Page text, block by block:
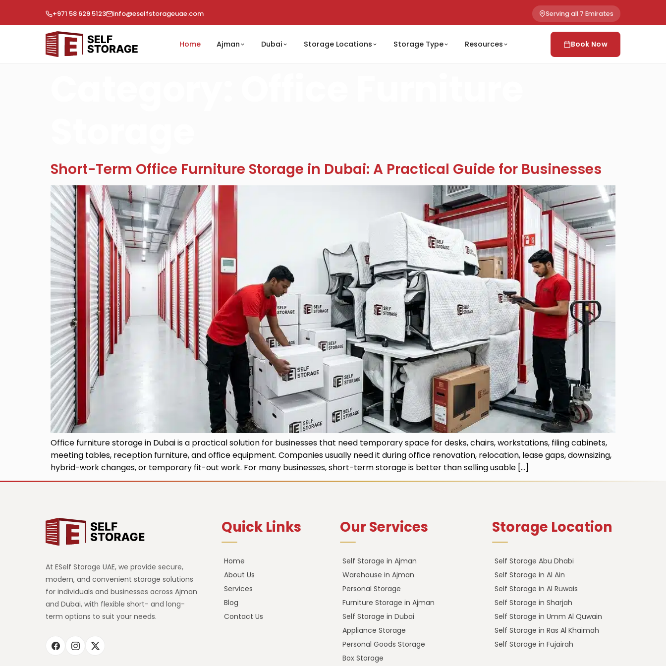
+971 58 629 5123 info@eselfstorageuae.com Serving all 7 Emirates
Home Ajman Dubai Storage Locations Storage Type Resources Book Now
Short-Term Office Furniture Storage in Dubai: A Practical Guide for Businesses
Office furniture storage in Dubai is a practical solution for businesses that need temporary space for desks, chairs, workstations, filing cabinets,
meeting tables, reception furniture, and office equipment. Companies usually need it during office renovation, relocation, lease gaps, downsizing,
hybrid-work changes, or temporary fit-out work. For many businesses, short-term storage is better than selling usable […]
At ESelf Storage UAE, we provide secure,
modern, and convenient storage solutions
for individuals and businesses across Ajman
and Dubai, with flexible short- and long-
term options to suit your needs.
Quick Links
Home
About Us
Services
Blog
Contact Us
Our Services
Self Storage in Ajman
Warehouse in Ajman
Personal Storage
Furniture Storage in Ajman
Self Storage in Dubai
Appliance Storage
Personal Goods Storage
Box Storage
Storage Location
Self Storage Abu Dhabi
Self Storage in Al Ain
Self Storage in Al Ruwais
Self Storage in Sharjah
Self Storage in Umm Al Quwain
Self Storage in Ras Al Khaimah
Self Storage in Fujairah